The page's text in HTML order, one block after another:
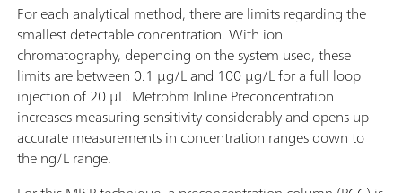
For each analytical method, there are limits regarding the
smallest detectable concentration. With ion
chromatography, depending on the system used, these
limits are between 0.1 µg/L and 100 µg/L for a full loop
injection of 20 µL. Metrohm Inline Preconcentration
increases measuring sensitivity considerably and opens up
accurate measurements in concentration ranges down to
the ng/L range.